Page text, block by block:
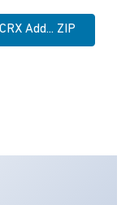
Add... ZIP